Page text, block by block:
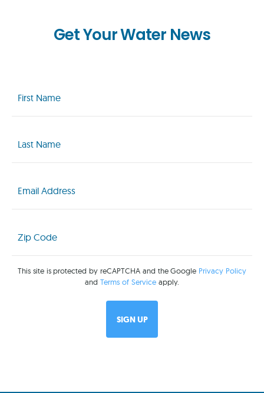
Get Your Water News
Name
(Required)
Name
(Required)
(Required)
Code
(Required)
This site is protected by reCAPTCHA and the Google Privacy Policy
andTerms of Service apply.